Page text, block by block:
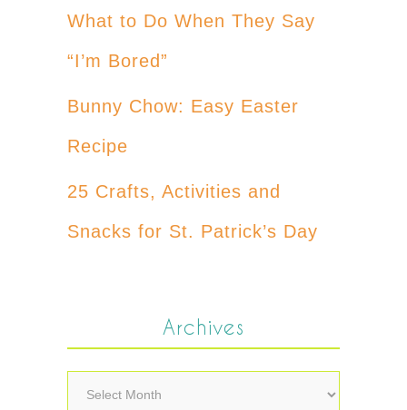
What to Do When They Say
“I’m Bored”
Bunny Chow: Easy Easter
Recipe
25 Crafts, Activities and
Snacks for St. Patrick’s Day
Archives
Archives